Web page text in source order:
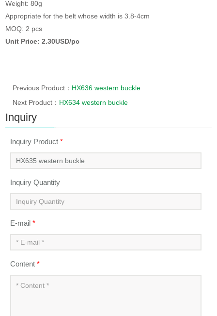
Weight: 80g
Appropriate for the belt whose width is 3.8-4cm
MOQ: 2 pcs
Unit Price: 2.30USD/pc
Previous Product： HX636 western buckle
Next Product： HX634 western buckle
Inquiry
Inquiry Product*
Inquiry Quantity
E-mail*
Content*